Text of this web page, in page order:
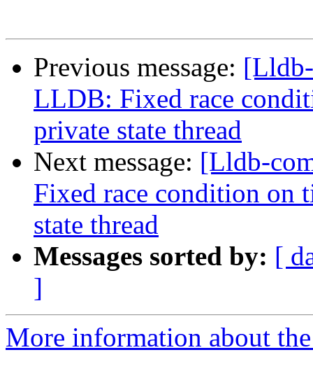
Previous message:
LLDB: Fixed race
private state thread
Next message: [Lldb-
Fixed race condition on
state thread
Messages sorted by: [
]
More information about